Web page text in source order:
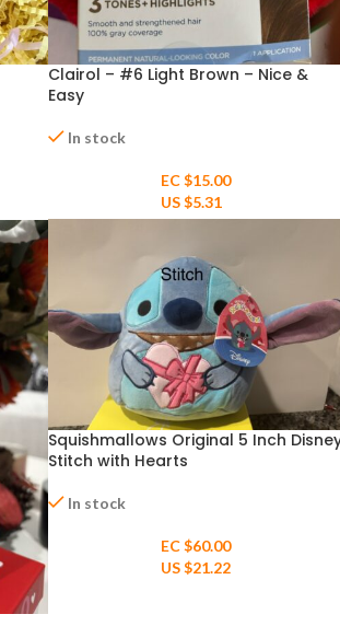
Clairol – #6 Light Brown – Nice &
Easy
In stock
EC $15.00
US $5.31
Squishmallows Original 5 Inch
Stitch with Hearts
In stock
EC $60.00
US $21.22